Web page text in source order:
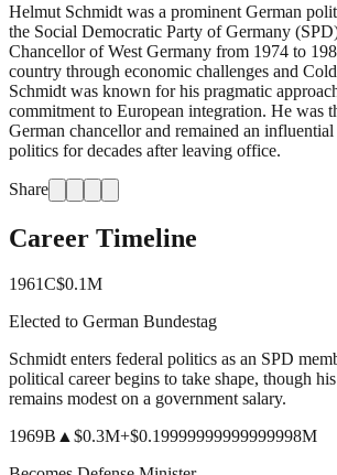
Helmut Schmidt was a prominent German
the Social Democratic Party of Germany
Chancellor of West Germany from 1974 to
country through economic challenges and
Schmidt was known for his pragmatic
commitment to European integration. He was
German chancellor and remained an
politics for decades after leaving office.
Share
Career Timeline
1961C$0.1M
Elected to German Bundestag
Schmidt enters federal politics as an SPD
political career begins to take shape, though
remains modest on a government salary.
1969B ▲$0.3M+$0.19999999999999998M